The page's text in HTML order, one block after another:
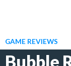
GAME REVIEWS
Bubble